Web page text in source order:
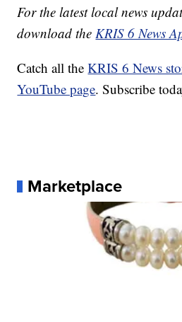
For the latest local news
download theKRIS 6 News
Catch all theKRIS 6 News
YouTube page. Subscribe
Marketplace